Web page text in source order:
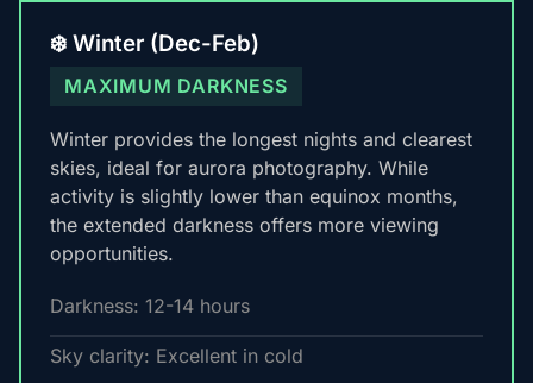
❄️ Winter (Dec-Feb)
MAXIMUM DARKNESS
Winter provides the longest nights and clearest
skies, ideal for aurora photography. While
activity is slightly lower than equinox months,
the extended darkness offers more viewing
opportunities.
Darkness: 12-14 hours
Sky clarity: Excellent in cold